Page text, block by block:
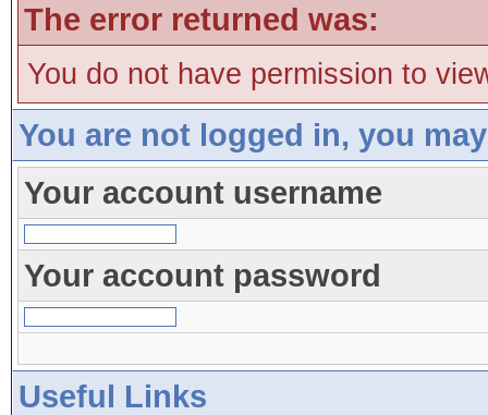
The error returned was:
You do not have permission to
You are not logged in, you
Your account username
Your account password
Useful Links